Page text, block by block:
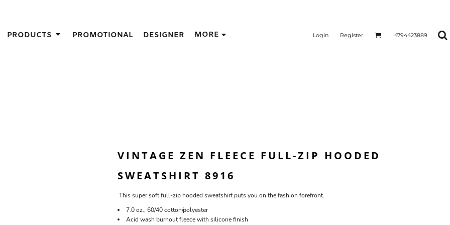
PRODUCTS PROMOTIONAL DESIGNER MORE Login Register 4794423889
VINTAGE ZEN FLEECE FULL-ZIP HOODED
SWEATSHIRT 8916
This super soft full-zip hooded sweatshirt puts you on the fashion forefront.
7.0 oz., 60/40 cotton/polyester
Acid wash burnout fleece with silicone finish
IDEAS